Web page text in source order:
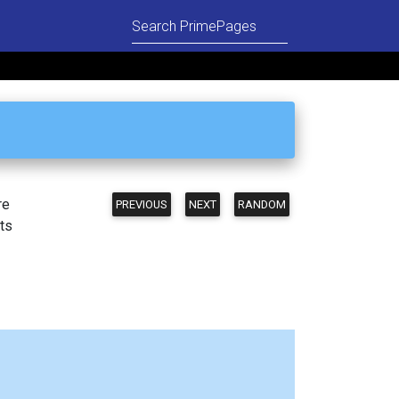
PREVIOUS NEXT RANDOM